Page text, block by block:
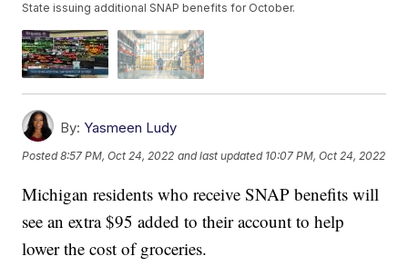
State issuing additional SNAP benefits for October.
By: Yasmeen Ludy
Posted8:57 PM, Oct 24, 2022 and last updated 10:07 PM, Oct 24, 2022
Michigan residents who receive SNAP benefits will
see an extra $95 added to their account to help
lower the cost of groceries.